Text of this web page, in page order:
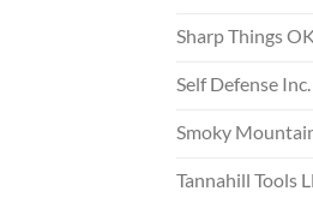
Sharp Things
Self Defense Inc.
Smoky
Tannahill Tools